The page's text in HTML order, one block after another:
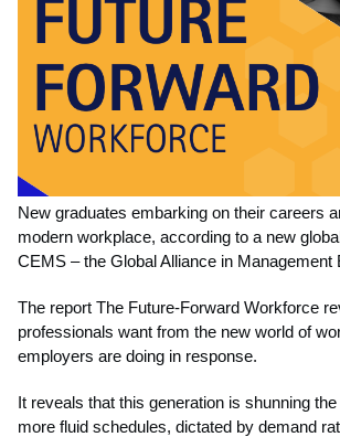
New graduates embarking on their careers
modern workplace, according to a new
CEMS – the Global Alliance in Management
The report The Future-Forward Workforce
professionals want from the new world of
employers are doing in response.
It reveals that this generation is shunning
more fluid schedules, dictated by demand